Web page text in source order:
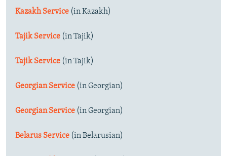
Kazakh Service (in Kazakh)
Tajik Service (in Tajik)
Tajik Service (in Tajik)
Georgian Service (in Georgian)
Georgian Service (in Georgian)
Belarus Service (in Belarusian)